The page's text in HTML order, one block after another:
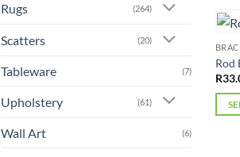
Rugs (264)
Scatters (20)
Tableware (7)
Upholstery (61)
Wall Art (6)
the
page
has
The
may
Rod
R